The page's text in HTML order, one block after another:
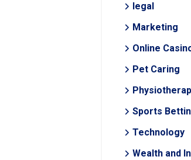
legal
Marketing
Online
Pet Caring
Sports
Technology
Wealth and